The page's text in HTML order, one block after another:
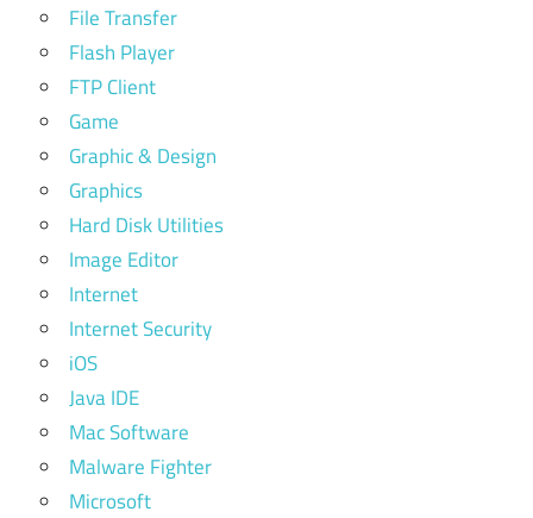
File Transfer
Flash Player
FTP Client
Game
Graphic & Design
Graphics
Hard Disk Utilities
Image Editor
Internet
Internet Security
iOS
Java IDE
Mac Software
Malware Fighter
Microsoft